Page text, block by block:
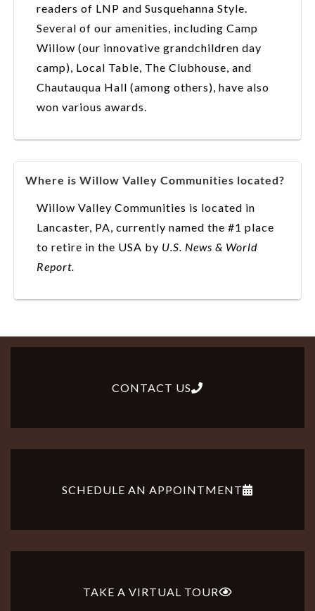
readers of LNP and Susquehanna Style.
Several of our amenities, including Camp
Willow (our innovative grandchildren day
camp), Local Table, The Clubhouse, and
Chautauqua Hall (among others), have also
won various awards.
Where is Willow Valley Communities located?
Willow Valley Communities is located in
Lancaster, PA, currently named the #1 place
to retire in the USA by U.S. News & World
Report.
CONTACT US
SCHEDULE AN APPOINTMENT
TAKE A VIRTUAL TOUR